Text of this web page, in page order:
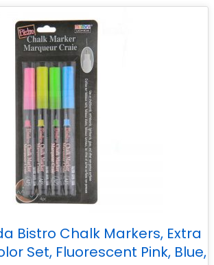
Bistro Chalk Markers, Extra
Set, Fluorescent Pink, Blue,